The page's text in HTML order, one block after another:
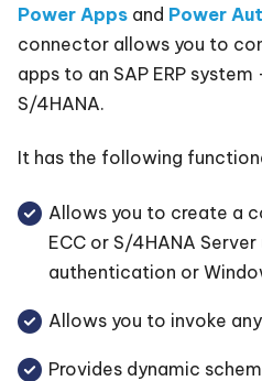
Power Apps and Power
connector allows you to
apps to an SAP ERP system
S/4HANA.
It has the following
Allows you to create a
ECC or S/4HANA
authentication or
Allows you to invoke
Provides dynamic